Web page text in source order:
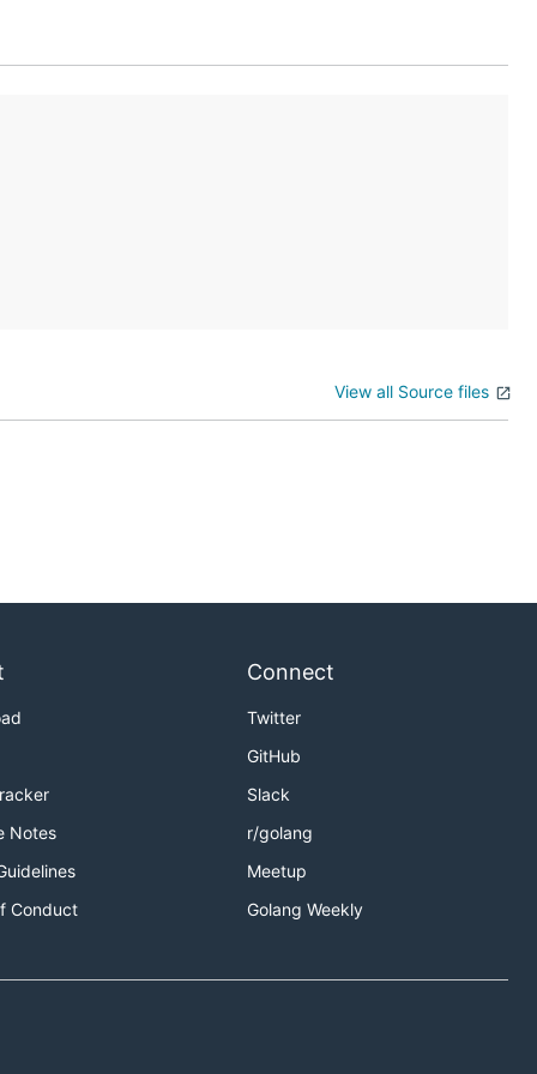
View all Source files
Notes
Conduct
Connect
Twitter
GitHub
Slack
r/golang
Meetup
Golang Weekly